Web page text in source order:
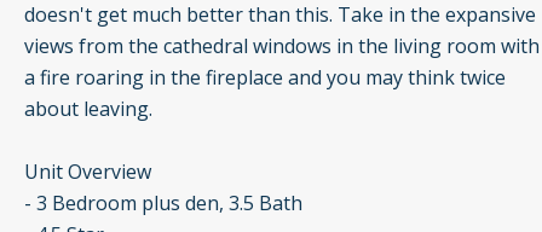
doesn't get much better than this. Take in the expansive
views from the cathedral windows in the living room with
a fire roaring in the fireplace and you may think twice
about leaving.
Unit Overview
- 3 Bedroom plus den, 3.5 Bath